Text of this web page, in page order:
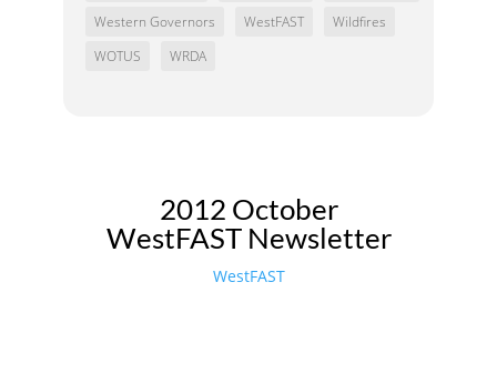
Western Governors
WestFAST
Wildfires
WOTUS
WRDA
2012 October
WestFAST Newsletter
WestFAST